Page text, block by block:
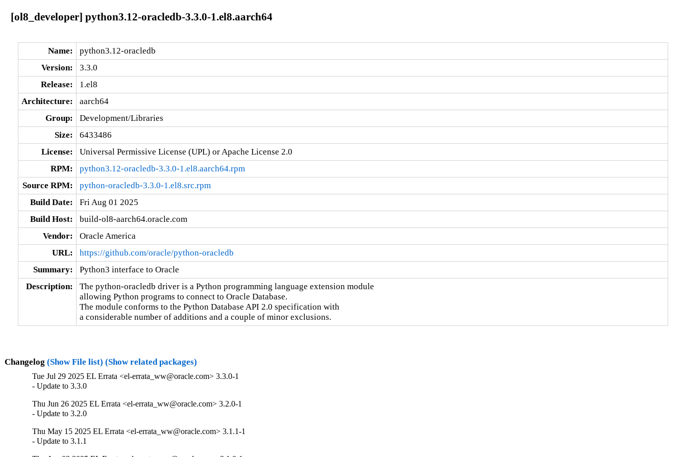
[ol8_developer] python3.12-oracledb-3.3.0-1.el8.aarch64
Name:
python3.12-oracledb
Version:
3.3.0
Release:
1.el8
Architecture:
aarch64
Group:
Development/Libraries
Size:
6433486
License:
Universal Permissive License (UPL) or Apache License 2.0
RPM:
python3.12-oracledb-3.3.0-1.el8.aarch64.rpm
Source RPM:
python-oracledb-3.3.0-1.el8.src.rpm
Build Date:
Fri Aug 01 2025
Build Host:
build-ol8-aarch64.oracle.com
Vendor:
Oracle America
URL:
https://github.com/oracle/python-oracledb
Summary:
Python3 interface to Oracle
Description:
The python-oracledb driver is a Python programming language extension module
allowing Python programs to connect to Oracle Database.
The module conforms to the Python Database API 2.0 specification with
a considerable number of additions and a couple of minor exclusions.
Changelog (Show File list) (Show related packages)
Tue Jul 29 2025 EL Errata <el-errata_ww@oracle.com> 3.3.0-1
- Update to 3.3.0
Thu Jun 26 2025 EL Errata <el-errata_ww@oracle.com> 3.2.0-1
- Update to 3.2.0
Thu May 15 2025 EL Errata <el-errata_ww@oracle.com> 3.1.1-1
- Update to 3.1.1